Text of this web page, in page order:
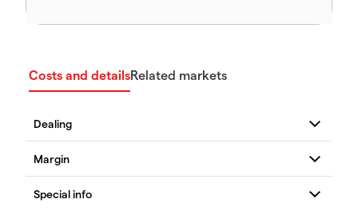
Costs and detailsRelated markets